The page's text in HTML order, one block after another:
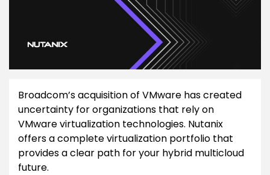
Broadcom’s acquisition of VMware has created
uncertainty for organizations that rely on
VMware virtualization technologies. Nutanix
offers a complete virtualization portfolio that
provides a clear path for your hybrid multicloud
future.